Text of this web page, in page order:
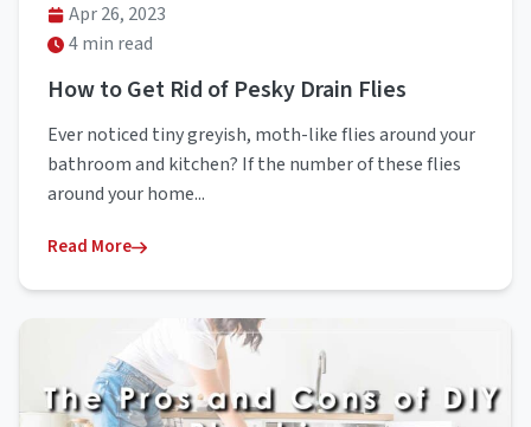
Apr 26, 2023
4 min read
How to Get Rid of Pesky Drain Flies
Ever noticed tiny greyish, moth-like flies around your
bathroom and kitchen? If the number of these flies
around your home...
Read More